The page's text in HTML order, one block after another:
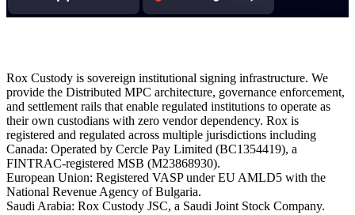
Rox Custody is sovereign institutional signing infrastructure. We
provide the Distributed MPC architecture, governance enforcement,
and settlement rails that enable regulated institutions to operate as
their own custodians with zero vendor dependency. Rox is
registered and regulated across multiple jurisdictions including
Canada: Operated by Cercle Pay Limited (BC1354419), a
FINTRAC-registered MSB (M23868930).
European Union: Registered VASP under EU AMLD5 with the
National Revenue Agency of Bulgaria.
Saudi Arabia: Rox Custody JSC, a Saudi Joint Stock Company.